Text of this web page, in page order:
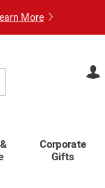
More
Corporate
Gifts